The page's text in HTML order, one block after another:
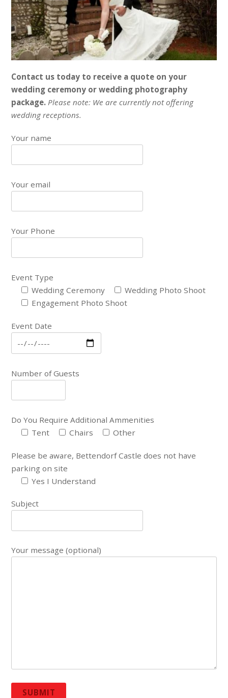
Contact us today to receive a quote on your
wedding ceremony or wedding photography
package. Please note: We are currently not offering
wedding receptions.
Your name
Your email
Your Phone
Event Type
Wedding Ceremony
Wedding Photo Shoot
Engagement Photo Shoot
Event Date
Number of Guests
Do You Require Additional Ammenities
Tent
Chairs Other
Please be aware, Bettendorf Castle does not have
parking on site
Yes I Understand
Subject
Your message (optional)